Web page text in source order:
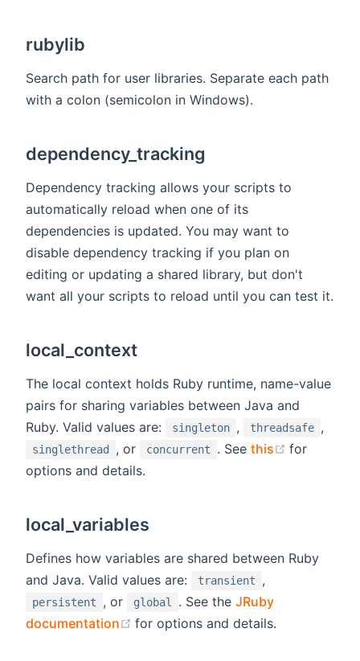
rubylib
Search path for user libraries. Separate each path
with a colon (semicolon in Windows).
dependency_tracking
Dependency tracking allows your scripts to
automatically reload when one of its
dependencies is updated. You may want to
disable dependency tracking if you plan on
editing or updating a shared library, but don't
want all your scripts to reload until you can test it.
local_context
The local context holds Ruby runtime, name-value
pairs for sharing variables between Java and
Ruby. Valid values are:
singleton , threadsafe ,
singlethread , or concurrent . See this (opens
for
options and details.
local_variables
Defines how variables are shared between Ruby
and Java. Valid values are:
transient ,
persistent , or global . See the JRuby
documentation
(opens new window)
for options and details.